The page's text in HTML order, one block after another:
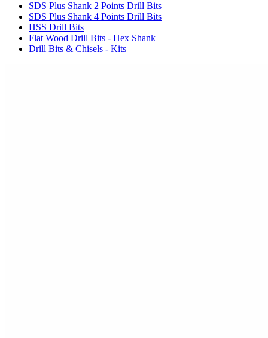
SDS Plus Shank 2 Points Drill Bits
SDS Plus Shank 4 Points Drill Bits
HSS Drill Bits
Flat Wood Drill Bits - Hex Shank
Drill Bits & Chisels - Kits